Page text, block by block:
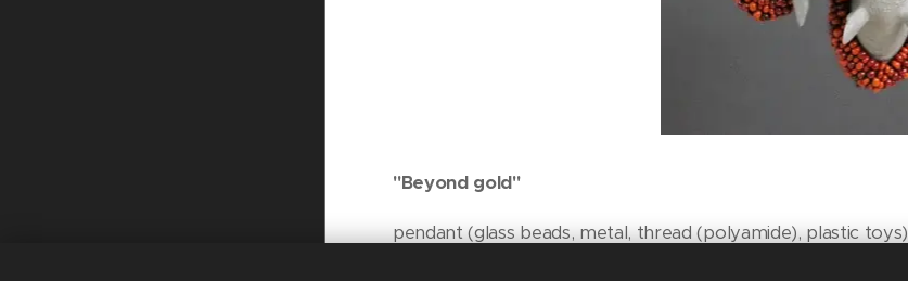
"Beyond gold"
pendant (glass beads, metal, thread (polyamide), plastic toys)